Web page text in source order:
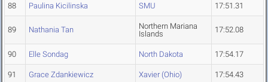
88 Paulina Kicilinska SMU 17:51.31
89 Nathania Tan
Northern Mariana
Islands
17:52.08
90 Elle Sondag North Dakota 17:54.17
91 Grace Zdankiewicz Xavier (Ohio) 17:54.43